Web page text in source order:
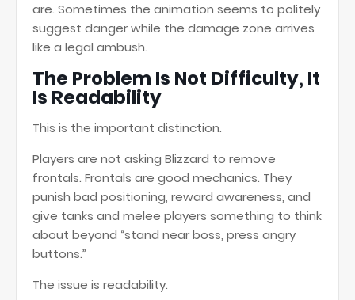
are. Sometimes the animation seems to politely
suggest danger while the damage zone arrives
like a legal ambush.
The Problem Is Not Difficulty, It
Is Readability
This is the important distinction.
Players are not asking Blizzard to remove
frontals. Frontals are good mechanics. They
punish bad positioning, reward awareness, and
give tanks and melee players something to think
about beyond “stand near boss, press angry
buttons.”
The issue is readability.